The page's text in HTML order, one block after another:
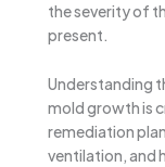
the severity of
present.
Understanding
mold growth is
remediation
ventilation, and